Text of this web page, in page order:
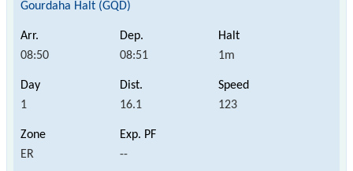
Gourdaha Halt (GQD)
08:50 08:51 1m
1 16.1 123
ER --